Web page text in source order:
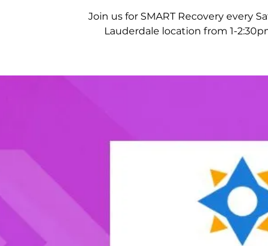
Join us for SMART Recovery every
Lauderdale location from 1-